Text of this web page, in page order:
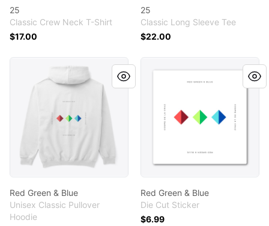
25
Classic Crew Neck T-Shirt
$17.00
25
Classic Long Sleeve Tee
$22.00
Red Green & Blue
Red Green & Blue
Unisex Classic Pullover
Hoodie
Red Green & Blue
Die Cut Sticker
$6.99